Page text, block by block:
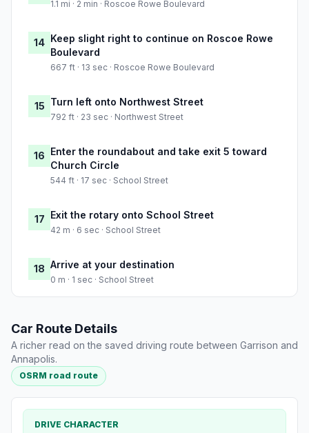
1.1 mi · 2 min · Roscoe Rowe Boulevard
14 Keep slight right to continue on Roscoe Rowe
Boulevard
667 ft · 13 sec · Roscoe Rowe Boulevard
15 Turn left onto Northwest Street
792 ft · 23 sec · Northwest Street
16 Enter the roundabout and take exit 5 toward
Church Circle
544 ft · 17 sec · School Street
17 Exit the rotary onto School Street
42 m · 6 sec · School Street
18 Arrive at your destination
0 m · 1 sec · School Street
Car Route Details
A richer read on the saved driving route between Garrison and
Annapolis.
OSRM road route
DRIVE CHARACTER